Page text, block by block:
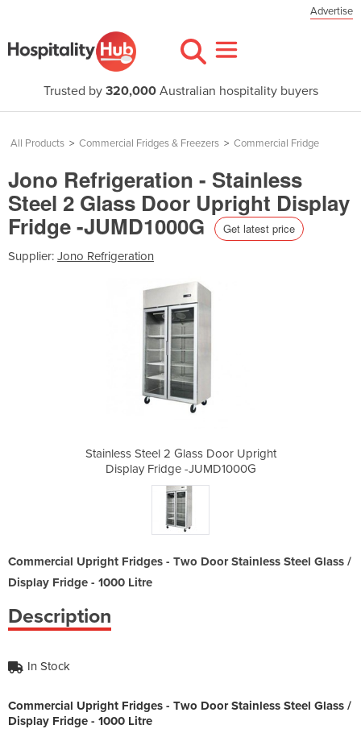
Advertise
Trusted by 320,000Australian hospitality buyers
All Products > Commercial Fridges & Freezers > Commercial Fridge
Jono Refrigeration - Stainless
Steel 2 Glass Door Upright Display
Fridge -JUMD1000G Get latest price
Supplier: Jono Refrigeration
Stainless Steel 2 Glass Door Upright
Display Fridge -JUMD1000G
Commercial Upright Fridges - Two Door Stainless Steel Glass /
Display Fridge - 1000 Litre
Description
In Stock
Commercial Upright Fridges - Two Door Stainless Steel Glass /
Display Fridge - 1000 Litre